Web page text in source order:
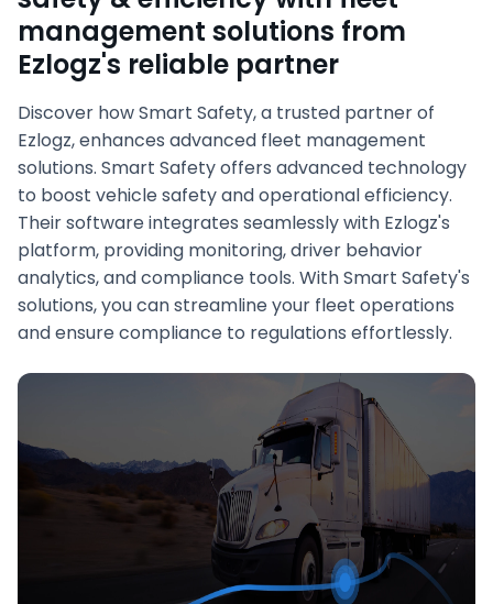
management solutions from
Ezlogz's reliable partner
Discover how Smart Safety, a trusted partner of
Ezlogz, enhances advanced fleet management
solutions. Smart Safety offers advanced technology
to boost vehicle safety and operational efficiency.
Their software integrates seamlessly with Ezlogz's
platform, providing monitoring, driver behavior
analytics, and compliance tools. With Smart Safety's
solutions, you can streamline your fleet operations
and ensure compliance to regulations effortlessly.